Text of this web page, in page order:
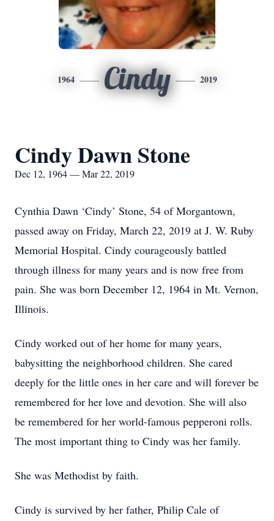
1964 Cindy 2019
Cindy Dawn Stone
Dec 12, 1964 — Mar 22, 2019
Cynthia Dawn ‘Cindy’ Stone, 54 of Morgantown,
passed away on Friday, March 22, 2019 at J. W. Ruby
Memorial Hospital. Cindy courageously battled
through illness for many years and is now free from
pain. She was born December 12, 1964 in Mt. Vernon,
Illinois.
Cindy worked out of her home for many years,
babysitting the neighborhood children. She cared
deeply for the little ones in her care and will forever be
remembered for her love and devotion. She will also
be remembered for her world-famous pepperoni rolls.
The most important thing to Cindy was her family.
She was Methodist by faith.
Cindy is survived by her father, Philip Cale of